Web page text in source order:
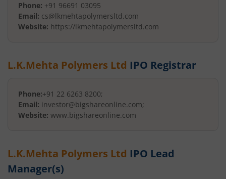
Phone: +91 96691 03095
Email: cs@lkmehtapolymersltd.com
Website: https://lkmehtapolymersltd.com
L.K.Mehta Polymers Ltd IPO Registrar
Phone:+91 22 6263 8200;
Email: investor@bigshareonline.com;
Website: www.bigshareonline.com
L.K.Mehta Polymers Ltd IPO Lead
Manager(s)